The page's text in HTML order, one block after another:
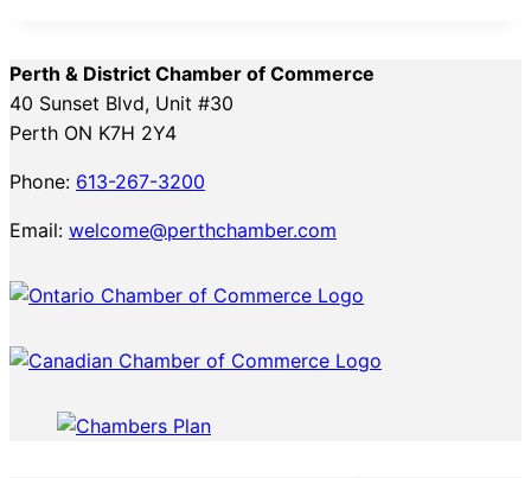
Perth & District Chamber of Commerce
40 Sunset Blvd, Unit #30
Perth ON K7H 2Y4
Phone: 613-267-3200
Email: welcome@perthchamber.com